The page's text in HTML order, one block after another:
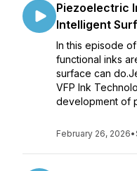
Piezoelectric
Intelligent
In this episode
functional inks
surface can
VFP Ink
development of
February 26, 2026•